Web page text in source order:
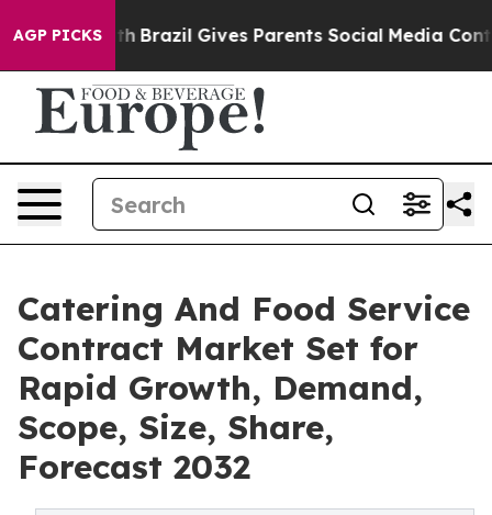
AGP PICKS
Youth Brazil Gives Parents Social Media Controls for
Catering And Food Service
Contract Market Set for
Rapid Growth, Demand,
Scope, Size, Share,
Forecast 2032